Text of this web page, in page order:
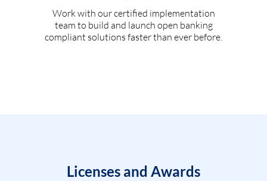
Work with our certified implementation
team to build and launch open banking
compliant solutions faster than ever before.
Licenses and Awards